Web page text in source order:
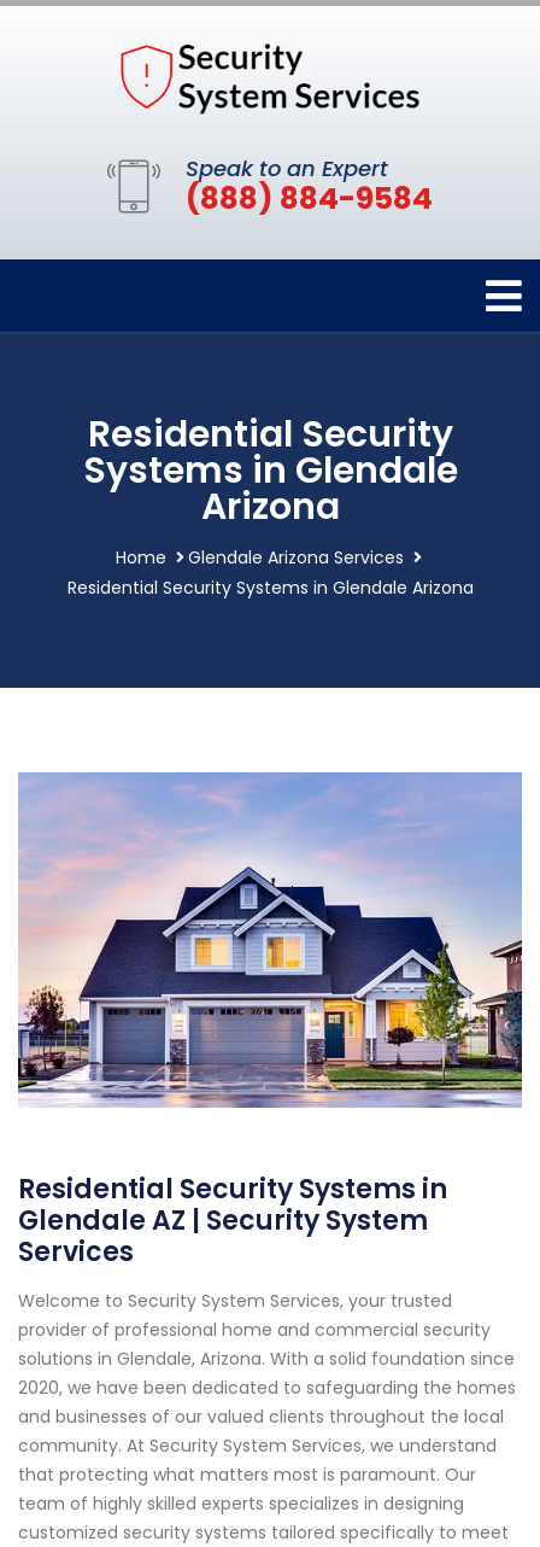
Speak to an Expert
(888) 884-9584
Residential Security
Systems in Glendale
Arizona
Home
Glendale Arizona Services
Residential Security Systems in Glendale Arizona
Residential Security Systems in
Glendale AZ | Security System
Services
Welcome to Security System Services, your trusted
provider of professional home and commercial security
solutions in Glendale, Arizona. With a solid foundation since
2020, we have been dedicated to safeguarding the homes
and businesses of our valued clients throughout the local
community. At Security System Services, we understand
that protecting what matters most is paramount. Our
team of highly skilled experts specializes in designing
customized security systems tailored specifically to meet